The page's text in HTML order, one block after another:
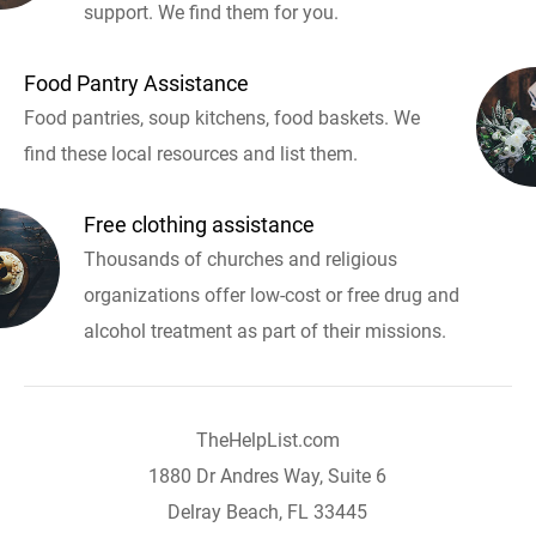
support. We find them for you.
Food Pantry Assistance
Food pantries, soup kitchens, food baskets. We
find these local resources and list them.
Free clothing assistance
Thousands of churches and religious
organizations offer low-cost or free drug and
alcohol treatment as part of their missions.
TheHelpList.com
1880 Dr Andres Way, Suite 6
Delray Beach, FL 33445